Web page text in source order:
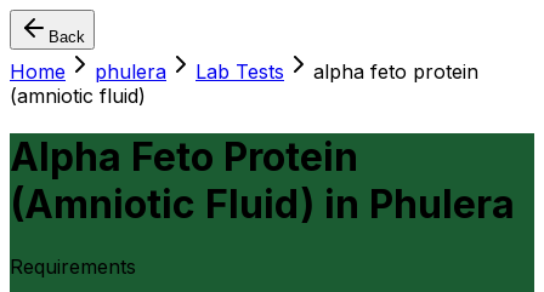
Back
Home phulera Lab Tests
alpha feto protein
(amniotic fluid)
Alpha Feto Protein
(Amniotic Fluid) in Phulera
Requirements